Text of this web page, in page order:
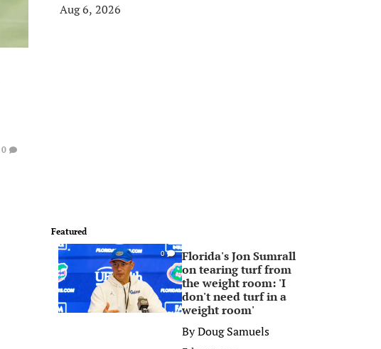
0
Aug 6, 2026
Featured
0
Florida's Jon Sumrall
on tearing turf from
the weight room: 'I
don't need turf in a
weight room'
ByDoug Samuels